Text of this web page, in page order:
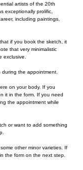
artists of the 20th
exceptionally prolific,
including paintings,
if you book the sketch, it
that very minimalistic
exclusive.
the appointment.
on your body. If you
it in the form. If you need
the appointment while
or want to add something
other minor varieties. If
the form on the next step.